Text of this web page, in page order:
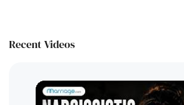
Recent Videos